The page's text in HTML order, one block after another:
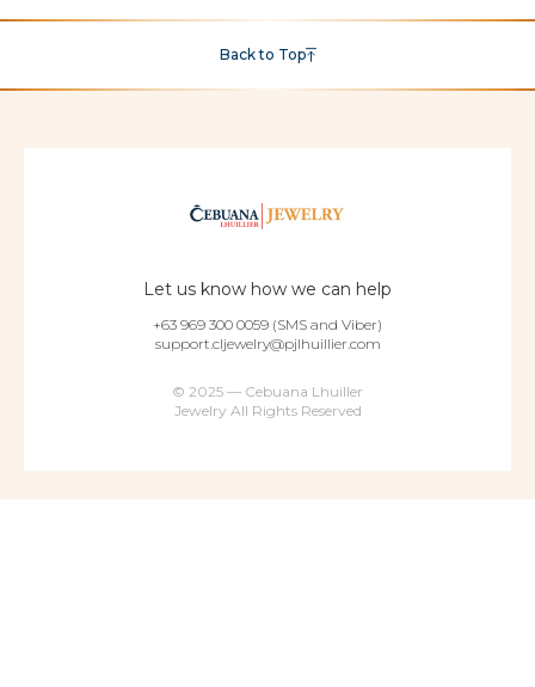
Back to Top
Let us know how we can help
+63 969 300 0059 (SMS and Viber)
support.cljewelry@pjlhuillier.com
© 2025 — Cebuana Lhuiller
Jewelry All Rights Reserved